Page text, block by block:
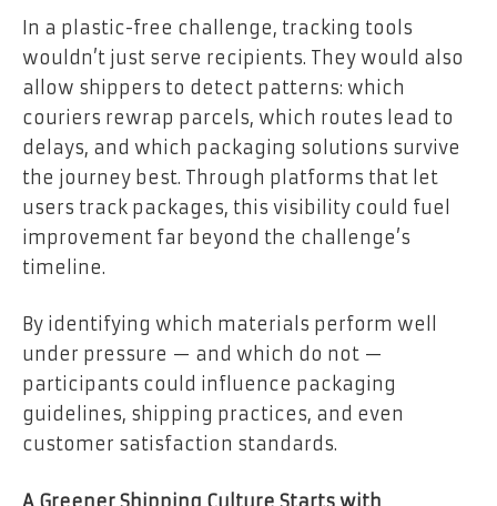
In a plastic-free challenge, tracking tools
wouldn’t just serve recipients. They would also
allow shippers to detect patterns: which
couriers rewrap parcels, which routes lead to
delays, and which packaging solutions survive
the journey best. Through platforms that let
users track packages, this visibility could fuel
improvement far beyond the challenge’s
timeline.
By identifying which materials perform well
under pressure — and which do not —
participants could influence packaging
guidelines, shipping practices, and even
customer satisfaction standards.
A Greener Shipping Culture Starts with